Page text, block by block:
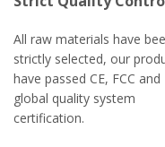
All raw materials have
strictly selected, our
have passed CE, FCC and
global quality system
certification.